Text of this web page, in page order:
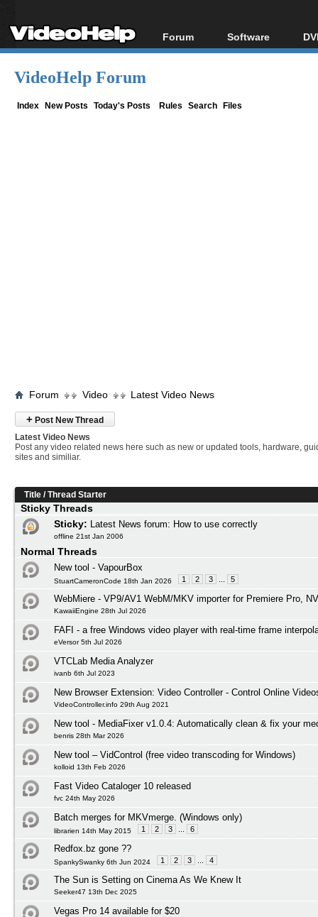
Forum
Forum Index
Software
All software
VideoHelp Forum
Index New Posts Today's Posts Rules Search Files
Forum Video Latest Video News
+ Post New Thread
Latest Video News
Post any video related news here such as new or updated tools, hardware,
sites and similiar.
Title /Thread Starter
Sticky Threads
Sticky: Latest News forum: How to use correctly
offline 21st Jan 2006
Normal Threads
New tool - VapourBox
StuartCameronCode 18th Jan 2026 1 2 3 5
WebMiere - VP9/AV1 WebM/MKV importer for Premiere Pro,
KawaiiEngine 28th Jul 2026
FAFI - a free Windows video player with real-time frame
eVersor 5th Jul 2026
VTCLab Media Analyzer
ivanb 6th Jul 2023
New Browser Extension: Video Controller - Control Online
VideoController.info 29th Aug 2021
New tool - MediaFixer v1.0.4: Automatically clean & fix your
benris 28th Mar 2026
New tool – VidControl (free video transcoding for Windows)
kolloid 13th Feb 2026
Fast Video Cataloger 10 released
fvc 24th May 2026
Batch merges for MKVmerge. (Windows only)
librarien 14th May 2015 1 2 3 6
Redfox.bz gone ??
SpankySwanky 6th Jun 2024 1 2 3 4
The Sun is Setting on Cinema As We Knew It
Seeker47 13th Dec 2025
Vegas Pro 14 available for $20